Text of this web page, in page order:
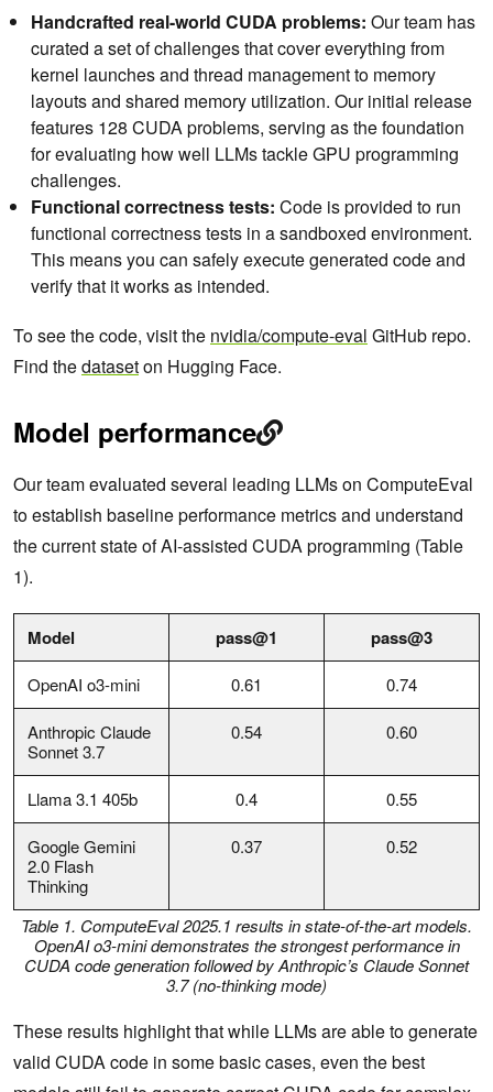
Handcrafted real-world CUDA problems: Our team has
curated a set of challenges that cover everything from
kernel launches and thread management to memory
layouts and shared memory utilization. Our initial release
features 128 CUDA problems, serving as the foundation
for evaluating how well LLMs tackle GPU programming
challenges.
Functional correctness tests: Code is provided to run
functional correctness tests in a sandboxed environment.
This means you can safely execute generated code and
verify that it works as intended.
To see the code, visit the nvidia/compute-eval GitHub repo.
Find thedataseton Hugging Face.
Model performance
Our team evaluated several leading LLMs on ComputeEval
to establish baseline performance metrics and understand
the current state of AI-assisted CUDA programming (Table
1).
Model pass@1 pass@3
OpenAI o3-mini 0.61 0.74
Anthropic Claude
Sonnet 3.7
0.54 0.60
Llama 3.1 405b 0.4 0.55
Google Gemini
2.0 Flash
Thinking
0.37 0.52
Table 1. ComputeEval 2025.1 results in state-of-the-art models.
OpenAI o3-mini demonstrates the strongest performance in
CUDA code generation followed by Anthropic’s Claude Sonnet
3.7 (no-thinking mode)
These results highlight that while LLMs are able to generate
valid CUDA code in some basic cases, even the best